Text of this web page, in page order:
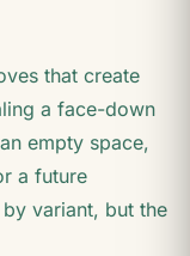
that create
a face-down
empty space,
a future
variant, but the